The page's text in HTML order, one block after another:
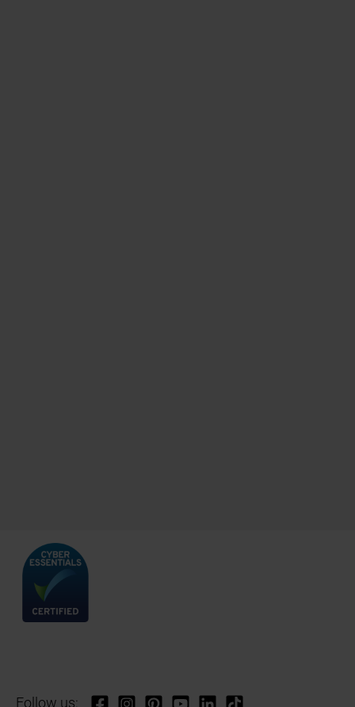
Follow us: